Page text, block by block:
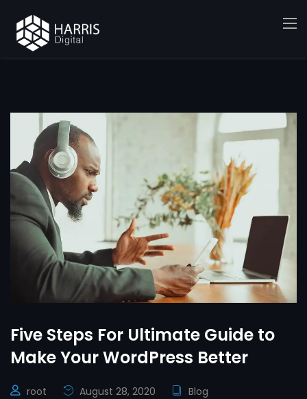
Five Steps For Ultimate Guide to
Make Your WordPress Better
root August 28, 2020 Blog